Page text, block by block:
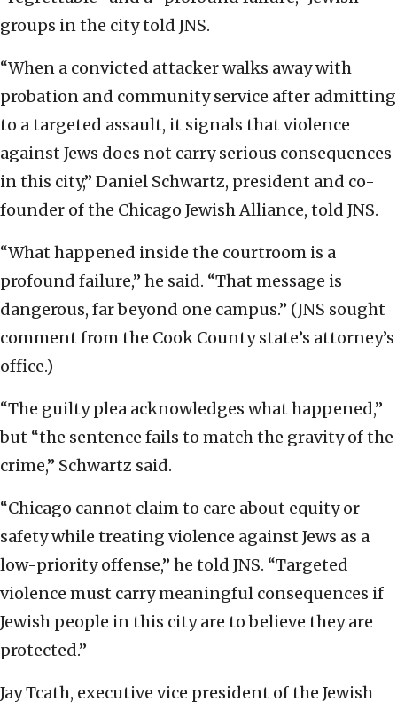
groups in the city told JNS.
“When a convicted attacker walks away with
probation and community service after admitting
to a targeted assault, it signals that violence
against Jews does not carry serious consequences
in this city,” Daniel Schwartz, president and co-
founder of the Chicago Jewish Alliance, told JNS.
“What happened inside the courtroom is a
profound failure,” he said. “That message is
dangerous, far beyond one campus.” (JNS sought
comment from the Cook County state’s attorney’s
office.)
“The guilty plea acknowledges what happened,”
but “the sentence fails to match the gravity of the
crime,” Schwartz said.
“Chicago cannot claim to care about equity or
safety while treating violence against Jews as a
low-priority offense,” he told JNS. “Targeted
violence must carry meaningful consequences if
Jewish people in this city are to believe they are
protected.”
Jay Tcath, executive vice president of the Jewish